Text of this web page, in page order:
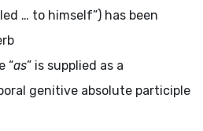
… to himself”) has been
“as” is supplied as a
genitive absolute participle